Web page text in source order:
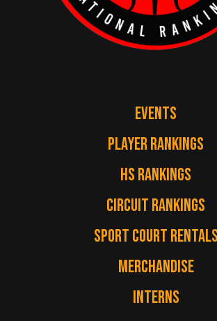
EVENTS
PLAYER RANKINGS
HS RANKINGS
CIRCUIT RANKINGS
SPORT COURT RENTALS
MERCHANDISE
INTERNS